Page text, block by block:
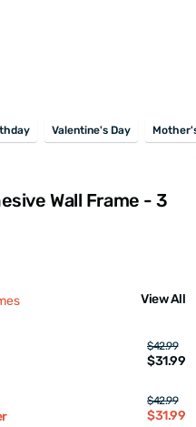
Valentine's Day
Wall Frame - 3
View All
$42.99
$31.99
$42.99
$31.99